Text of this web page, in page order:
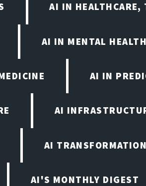
AI IN HEALTHCARE,
AI IN MENTAL HEALTH
AI IN
AI
AI
AI'S MONTHLY DIGEST